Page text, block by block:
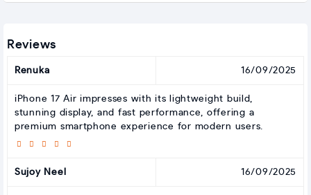
Reviews
Renuka 16/09/2025
iPhone 17 Air impresses with its lightweight build,
stunning display, and fast performance, offering a
premium smartphone experience for modern users.
Sujoy Neel 16/09/2025